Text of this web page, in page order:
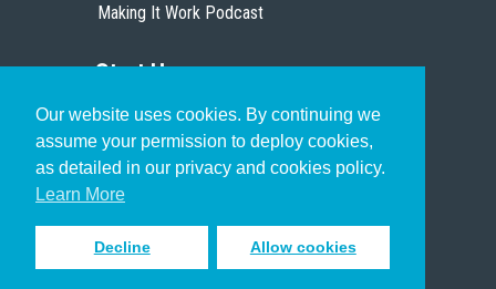
Our website uses cookies. By continuing we
assume your permission to deploy cookies,
as detailed in our privacy and cookies policy.
Learn More
Decline Allow cookies
Making It Work Podcast
Start Here
Christian Who Works
Pastor
Scholar
Sign up to receive inspiring emails